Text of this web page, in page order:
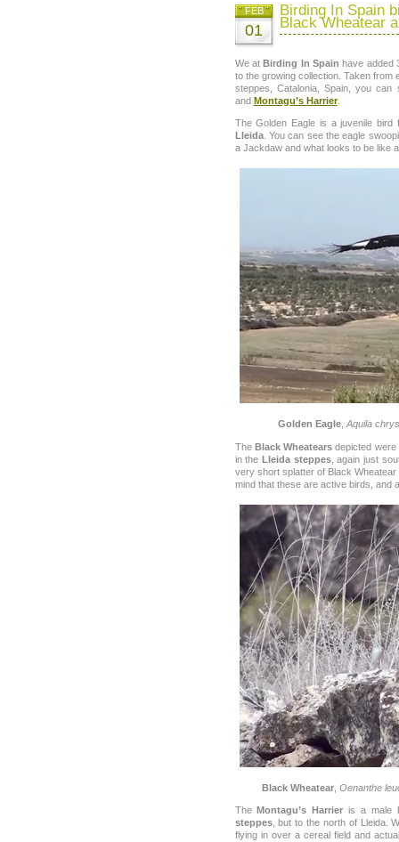
Birding In Spain
Black Wheatear
FEB
01
We atBirding In Spain have added
to the growing collection. Taken from
steppes, Catalonia, Spain, you
and Montagu’s Harrier.
The Golden Eagle is a juvenile
Lleida. You can see the eagle
a Jackdaw and what looks to be like
Golden Eagle,Aquila
The Black Wheatears depicted were
in the Lleida steppes, again just
very short splatter of Black
mind that these are active birds, and
Black Wheatear, Oenanthe
TheMontagu’s Harrier is a male
steppes, but to the north of Lleida.
flying in over a cereal field and